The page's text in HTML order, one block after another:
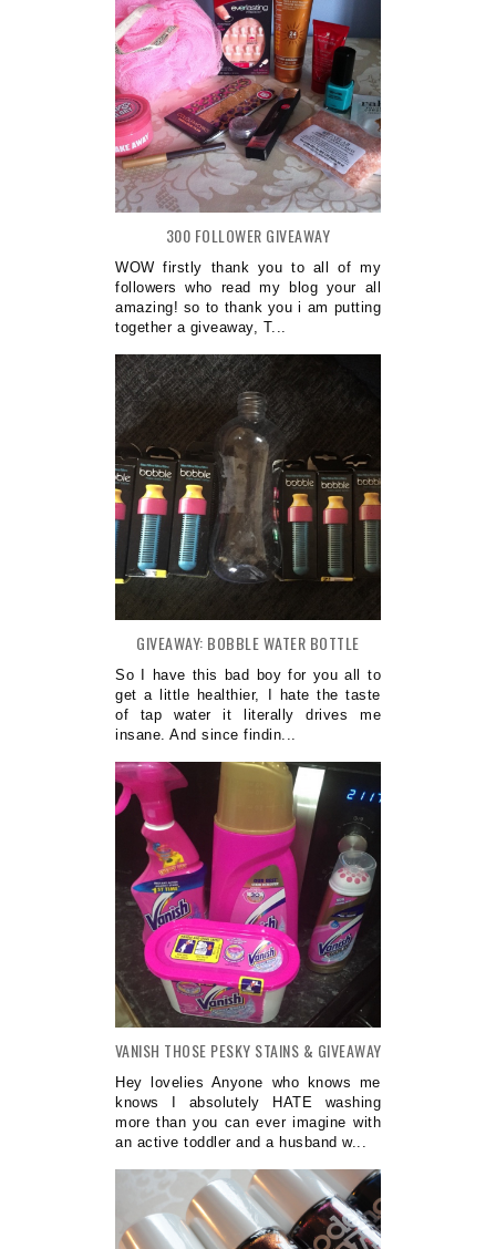
300 FOLLOWER GIVEAWAY
WOW firstly thank you to all of my
followers who read my blog your all
amazing! so to thank you i am putting
together a giveaway, T...
GIVEAWAY: BOBBLE WATER BOTTLE
So I have this bad boy for you all to
get a little healthier, I hate the taste
of tap water it literally drives me
insane. And since findin...
VANISH THOSE PESKY STAINS & GIVEAWAY
Hey lovelies Anyone who knows me
knows I absolutely HATE washing
more than you can ever imagine with
an active toddler and a husband w...